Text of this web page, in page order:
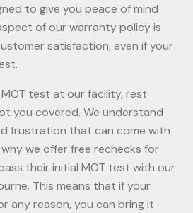
to give you peace of mind
of our warranty policy is
satisfaction, even if your
test at our facility, rest
you covered. We understand
frustration that can come with
why we offer free rechecks for
their initial MOT test with our
This means that if your
any reason, you can bring it